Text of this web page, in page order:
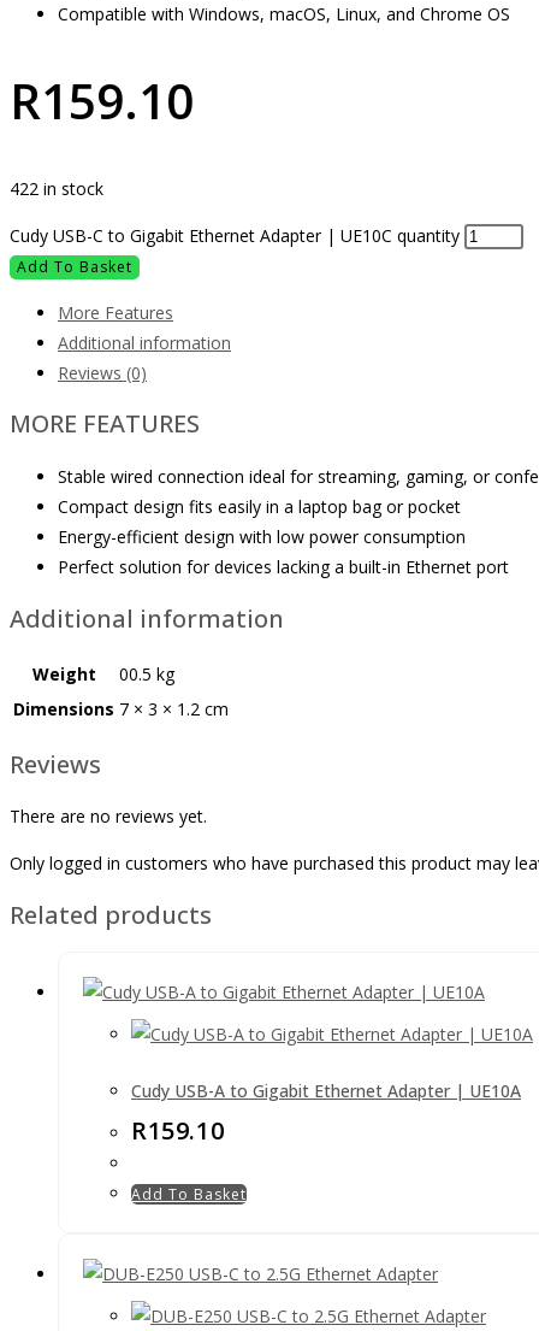
Compatible with Windows, macOS, Linux, and Chrome OS
R159.10
422 in stock
Cudy USB-C to Gigabit Ethernet Adapter | UE10C quantity
Add To Basket
More Features
Additional information
Reviews (0)
MORE FEATURES
Stable wired connection ideal for streaming, gaming, or
Compact design fits easily in a laptop bag or pocket
Energy-efficient design with low power consumption
Perfect solution for devices lacking a built-in Ethernet port
Additional information
Weight
00.5 kg
Dimensions 7 × 3 × 1.2 cm
Reviews
There are no reviews yet.
Only logged in customers who have purchased this product may
Related products
Cudy USB-A to Gigabit Ethernet Adapter | UE10A
R159.10
Add To Basket